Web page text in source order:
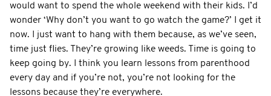
would want to spend the whole weekend with their kids. I’d
wonder ‘Why don’t you want to go watch the game?’ I get it
now. I just want to hang with them because, as we’ve seen,
time just flies. They’re growing like weeds. Time is going to
keep going by. I think you learn lessons from parenthood
every day and if you’re not, you’re not looking for the
lessons because they’re everywhere.